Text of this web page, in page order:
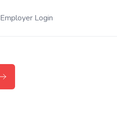
Employer Login